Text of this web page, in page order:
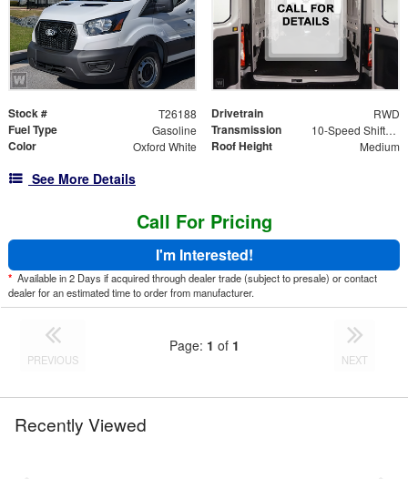
Stock # T26188 Drivetrain RWD
Fuel Type Gasoline Transmission 10-Speed Shiftable Automatic
Color Oxford White Roof Height Medium
See More Details
Call For Pricing
I'm Interested!
* Available in 2 Days if acquired through dealer trade (subject to presale) or contact
dealer for an estimated time to order from manufacturer.
PREVIOUS
Page: 1 of 1
NEXT
Recently Viewed